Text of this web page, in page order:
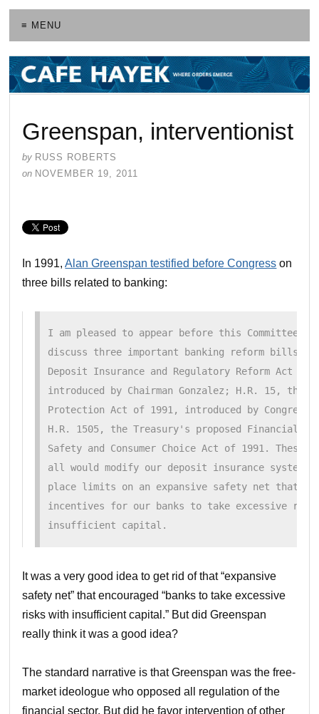
≡ MENU
Greenspan, interventionist
by RUSS ROBERTS
on NOVEMBER 19, 2011
In 1991,Alan Greenspan testified before Congress on
three bills related to banking:
I am pleased to appear before this Committee to
discuss three important banking reform bills:
Deposit Insurance and Regulatory Reform Act of
introduced by Chairman Gonzalez; H.R. 15, the
Protection Act of 1991, introduced by
H.R. 1505, the Treasury's proposed Financial
Safety and Consumer Choice Act of 1991.
all would modify our deposit insurance system
place limits on an expansive safety net that
incentives for our banks to take excessive
insufficient capital.
It was a very good idea to get rid of that “expansive
safety net” that encouraged “banks to take excessive
risks with insufficient capital.” But did Greenspan
really think it was a good idea?
The standard narrative is that Greenspan was the free-
market ideologue who opposed all regulation of the
financial sector. But did he favor intervention of other